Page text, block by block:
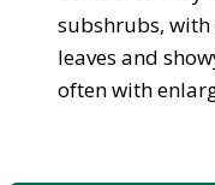
subshrubs,
leaves and
often with